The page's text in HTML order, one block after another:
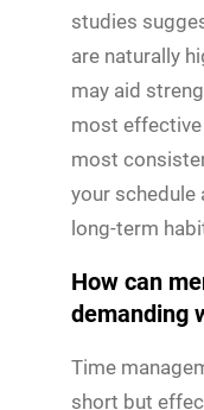
studies
are naturally
may aid
most effective
most
your schedule
long-term
How can
demanding
Time
short but